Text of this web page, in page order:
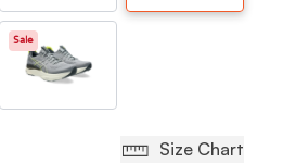
Sale
Size Chart